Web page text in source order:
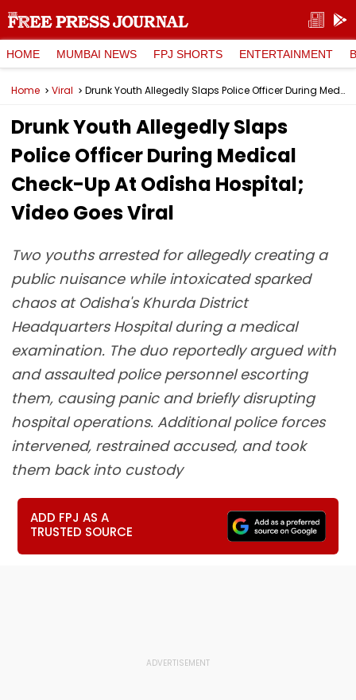
HOME MUMBAI NEWS FPJ SHORTS ENTERTAINMENT
Home Viral Drunk Youth Allegedly Slaps Police Officer During Medical Check-Up At Odisha Hospital; Video Goes Viral
Drunk Youth Allegedly Slaps
Police Officer During Medical
Check-Up At Odisha Hospital;
Video Goes Viral
Two youths arrested for allegedly creating a
public nuisance while intoxicated sparked
chaos at Odisha's Khurda District
Headquarters Hospital during a medical
examination. The duo reportedly argued with
and assaulted police personnel escorting
them, causing panic and briefly disrupting
hospital operations. Additional police forces
intervened, restrained accused, and took
them back into custody
ADD FPJ AS A
TRUSTED SOURCE